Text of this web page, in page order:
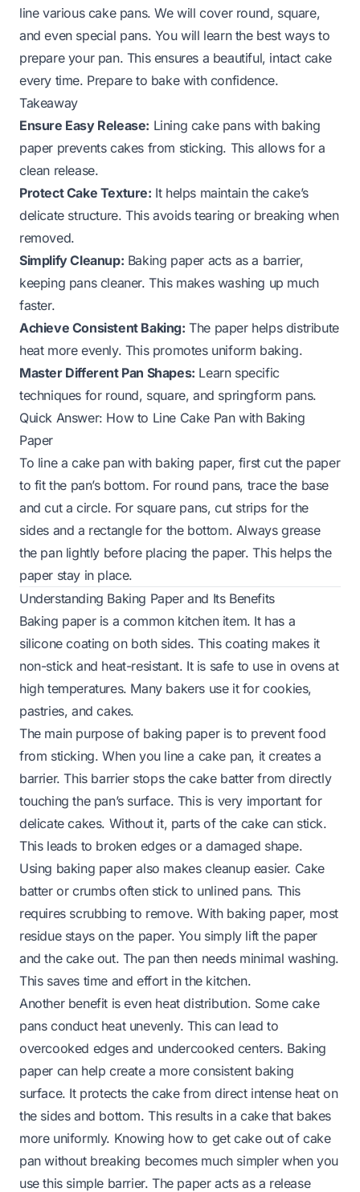
line various cake pans. We will cover round, square,
and even special pans. You will learn the best ways to
prepare your pan. This ensures a beautiful, intact cake
every time. Prepare to bake with confidence.
Takeaway
Ensure Easy Release: Lining cake pans with baking
paper prevents cakes from sticking. This allows for a
clean release.
Protect Cake Texture: It helps maintain the cake’s
delicate structure. This avoids tearing or breaking when
removed.
Simplify Cleanup: Baking paper acts as a barrier,
keeping pans cleaner. This makes washing up much
faster.
Achieve Consistent Baking: The paper helps distribute
heat more evenly. This promotes uniform baking.
Master Different Pan Shapes: Learn specific
techniques for round, square, and springform pans.
Quick Answer: How to Line Cake Pan with Baking
Paper
To line a cake pan with baking paper, first cut the paper
to fit the pan’s bottom. For round pans, trace the base
and cut a circle. For square pans, cut strips for the
sides and a rectangle for the bottom. Always grease
the pan lightly before placing the paper. This helps the
paper stay in place.
Understanding Baking Paper and Its Benefits
Baking paper is a common kitchen item. It has a
silicone coating on both sides. This coating makes it
non-stick and heat-resistant. It is safe to use in ovens at
high temperatures. Many bakers use it for cookies,
pastries, and cakes.
The main purpose of baking paper is to prevent food
from sticking. When you line a cake pan, it creates a
barrier. This barrier stops the cake batter from directly
touching the pan’s surface. This is very important for
delicate cakes. Without it, parts of the cake can stick.
This leads to broken edges or a damaged shape.
Using baking paper also makes cleanup easier. Cake
batter or crumbs often stick to unlined pans. This
requires scrubbing to remove. With baking paper, most
residue stays on the paper. You simply lift the paper
and the cake out. The pan then needs minimal washing.
This saves time and effort in the kitchen.
Another benefit is even heat distribution. Some cake
pans conduct heat unevenly. This can lead to
overcooked edges and undercooked centers. Baking
paper can help create a more consistent baking
surface. It protects the cake from direct intense heat on
the sides and bottom. This results in a cake that bakes
more uniformly. Knowing how to get cake out of cake
pan without breaking becomes much simpler when you
use this simple barrier. The paper acts as a release